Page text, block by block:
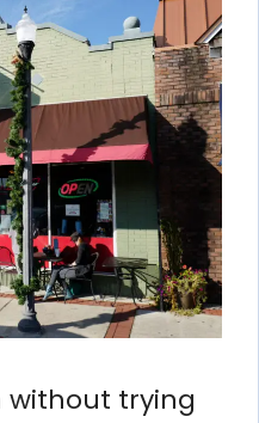
without trying